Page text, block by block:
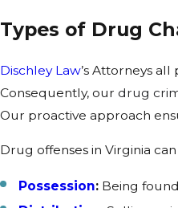
Types of Drug
Dischley Law’s Attorneys
Consequently, our drug
Our proactive approach
Drug offenses in Virginia
Possession: Being